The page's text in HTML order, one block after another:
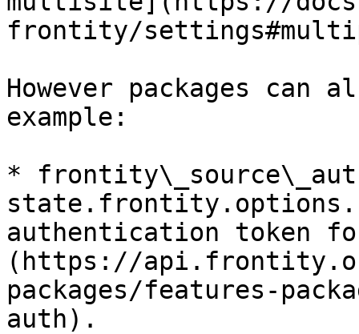
frontity/
However packages can
example:
*
authentication token
(https://
packages/features-
auth).